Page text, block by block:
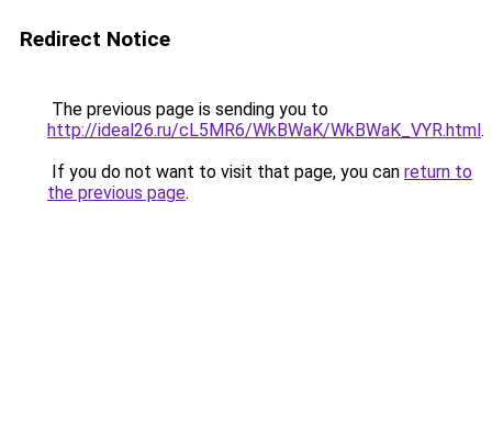
Redirect Notice
The previous page is sending you to
http://ideal26.ru/cL5MR6/WkBWaK/WkBWaK_VYR.html.
If you do not want to visit that page, you can return to
the previous page.